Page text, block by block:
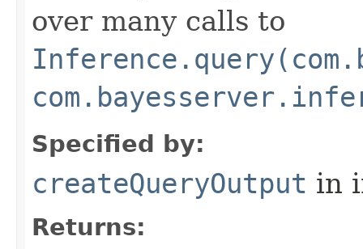
over many calls to
Specified by:
createQueryOutput in
Returns: